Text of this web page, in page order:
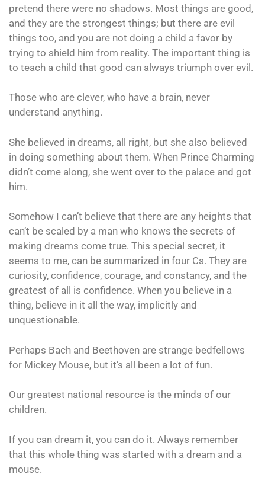
pretend there were no shadows. Most things are good,
and they are the strongest things; but there are evil
things too, and you are not doing a child a favor by
trying to shield him from reality. The important thing is
to teach a child that good can always triumph over evil.
Those who are clever, who have a brain, never
understand anything.
She believed in dreams, all right, but she also believed
in doing something about them. When Prince Charming
didn’t come along, she went over to the palace and got
him.
Somehow I can’t believe that there are any heights that
can’t be scaled by a man who knows the secrets of
making dreams come true. This special secret, it
seems to me, can be summarized in four Cs. They are
curiosity, confidence, courage, and constancy, and the
greatest of all is confidence. When you believe in a
thing, believe in it all the way, implicitly and
unquestionable.
Perhaps Bach and Beethoven are strange bedfellows
for Mickey Mouse, but it’s all been a lot of fun.
Our greatest national resource is the minds of our
children.
If you can dream it, you can do it. Always remember
that this whole thing was started with a dream and a
mouse.